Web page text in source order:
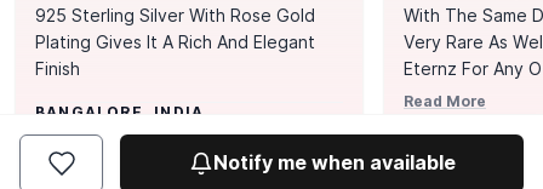
Notify me when available
925 Sterling Silver With Rose Gold
Plating Gives It A Rich And Elegant
Finish
BANGALORE, INDIA
With The Same
Very Rare As
Eternz For Any
Picks. You Point
Happy With It.
Read More
MUMBAI, INDIA